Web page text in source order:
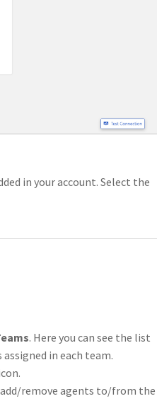
in your account. Select the
. Here you can see the list
in each team.
add/remove agents to/from the